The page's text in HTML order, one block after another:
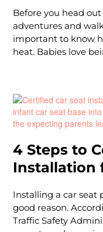
Before you head
adventures and
important to know
heat. Babies love
older child or adult.
cool! Plus, baby skin
burn very easily.
4 Steps to
Installation
Installing a car seat
good reason.
Traffic Safety